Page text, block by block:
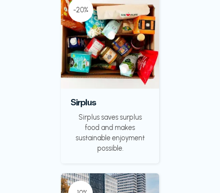
-20%
Sirplus
Sirplus saves surplus
food and makes
sustainable enjoyment
possible.